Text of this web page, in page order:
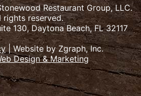
Restaurant Group, LLC.
rights reserved.
130, Daytona Beach, FL 32117
| Website by Zgraph, Inc.
Design & Marketing